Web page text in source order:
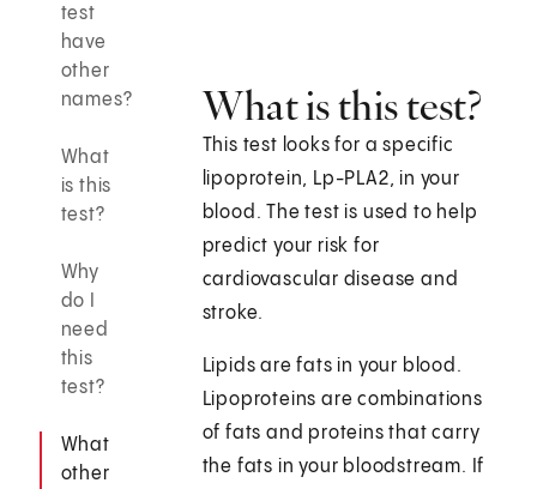
test
have
other
names?
What
is this
test?
Why
do I
need
this
test?
What
other
What is this test?
This test looks for a specific
lipoprotein, Lp-PLA2, in your
blood. The test is used to help
predict your risk for
cardiovascular disease and
stroke.
Lipids are fats in your blood.
Lipoproteins are combinations
of fats and proteins that carry
the fats in your bloodstream. If